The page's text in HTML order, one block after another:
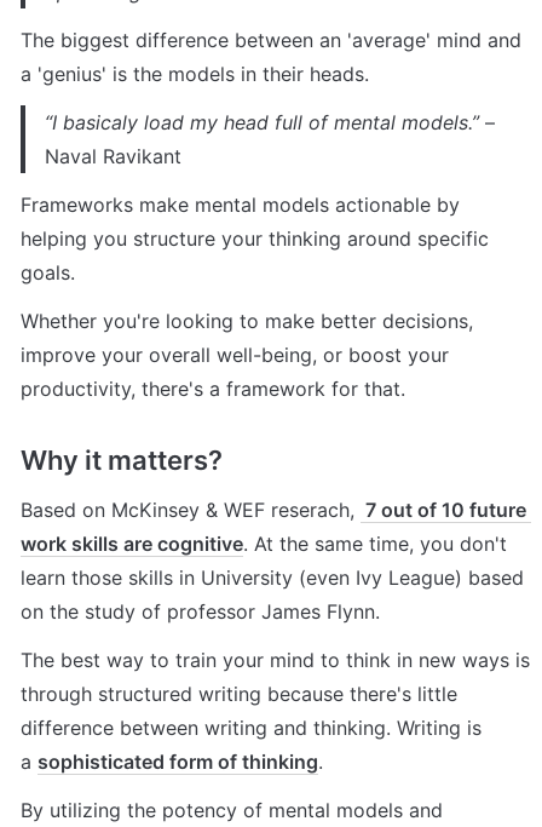
The biggest difference between an 'average' mind and
a 'genius' is the models in their heads.
“I basicaly load my head full of mental models.” –
Naval Ravikant
Frameworks make mental models actionable by
helping you structure your thinking around specific
goals.
Whether you're looking to make better decisions,
improve your overall well-being, or boost your
productivity, there's a framework for that.
Why it matters?
Based on McKinsey & WEF reserach, 7 out of 10 future
work skills are cognitive. At the same time, you don't
learn those skills in University (even Ivy League) based
on the study of professor James Flynn.
The best way to train your mind to think in new ways is
through structured writing because there's little
difference between writing and thinking. Writing is
a sophisticated form of thinking.
By utilizing the potency of mental models and